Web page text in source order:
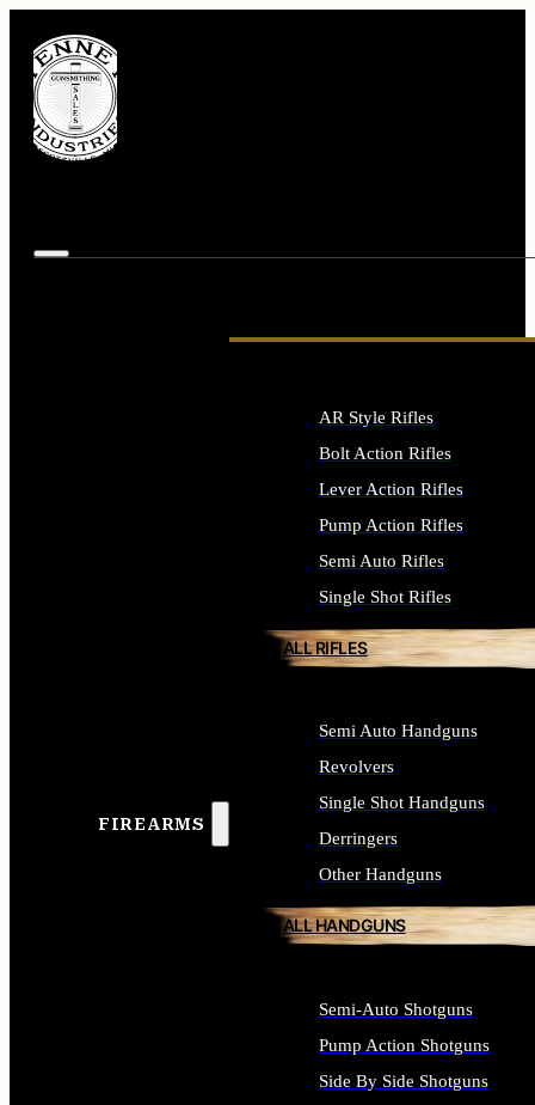
FIREARMS
AR Style Rifles
Bolt Action Rifles
Lever Action Rifles
Pump Action Rifles
Semi Auto Rifles
Single Shot Rifles
ALL RIFLES
Semi Auto Handguns
Revolvers
Single Shot Handguns
Derringers
Other Handguns
ALL HANDGUNS
Semi-Auto Shotguns
Pump Action Shotguns
Side By Side Shotguns